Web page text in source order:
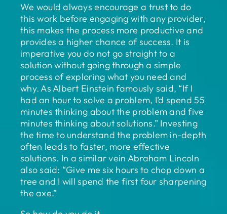
We would always encourage a trust to do
this work before engaging with any provider,
this makes the process more productive and
provides a higher chance of success. It is
imperative you do not go straight to a
solution without going through a simple
process of exploring what you need and
why. As Albert Einstein famously said, “If I
had an hour to solve a problem, I’d spend 55
minutes thinking about the problem and five
minutes thinking about solutions.” Investing
the time to understand the problem in-depth
often leads to faster, more effective
solutions. In a similar vein Abraham Lincoln
also said: “Give me six hours to chop down a
tree and I will spend the first four sharpening
the axe.”